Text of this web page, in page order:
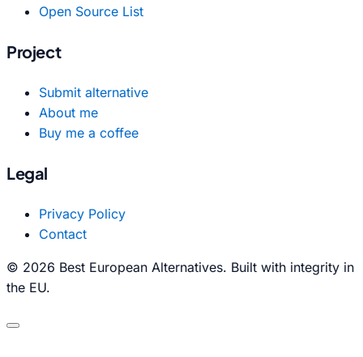
Open Source List
Project
Submit alternative
About me
Buy me a coffee
Legal
Privacy Policy
Contact
© 2026 Best European Alternatives. Built with integrity in
the EU.